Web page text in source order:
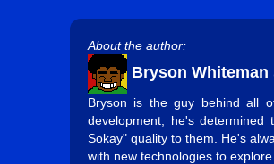
About the author:
Bryson Whiteman
Bryson is the guy behind all
development, he's
Sokay" quality to them. He's
with new technologies to